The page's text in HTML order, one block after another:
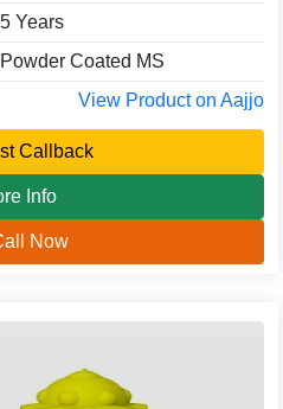
5 Years
Powder Coated MS
View Product on Aajjo
Callback
Info
Now